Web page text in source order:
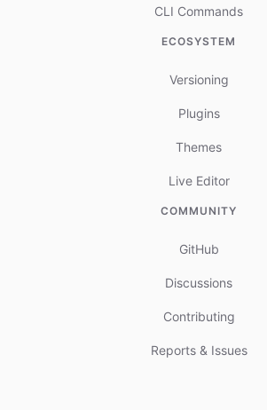
CLI Commands
ECOSYSTEM
Versioning
Plugins
Themes
Live Editor
COMMUNITY
GitHub
Discussions
Contributing
Reports & Issues